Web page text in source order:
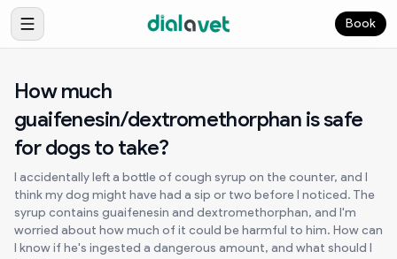
Book
How much
guaifenesin/dextromethorphan is safe
for dogs to take?
I accidentally left a bottle of cough syrup on the counter, and I
think my dog might have had a sip or two before I noticed. The
syrup contains guaifenesin and dextromethorphan, and I'm
worried about how much of it could be harmful to him. How can
I know if he's ingested a dangerous amount, and what should I